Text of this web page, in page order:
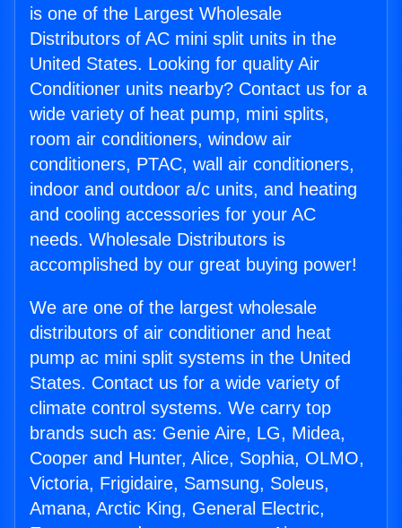
is one of the Largest Wholesale
Distributors of AC mini split units in the
United States. Looking for quality Air
Conditioner units nearby? Contact us for a
wide variety of heat pump, mini splits,
room air conditioners, window air
conditioners, PTAC, wall air conditioners,
indoor and outdoor a/c units, and heating
and cooling accessories for your AC
needs. Wholesale Distributors is
accomplished by our great buying power!
We are one of the largest wholesale
distributors of air conditioner and heat
pump ac mini split systems in the United
States. Contact us for a wide variety of
climate control systems. We carry top
brands such as: Genie Aire, LG, Midea,
Cooper and Hunter, Alice, Sophia, OLMO,
Victoria, Frigidaire, Samsung, Soleus,
Amana, Arctic King, General Electric,